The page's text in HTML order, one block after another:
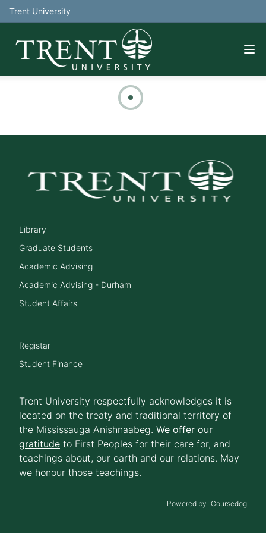
Trent University
Library
Graduate Students
Academic Advising
Academic Advising - Durham
Student Affairs
Registar
Student Finance
Trent University respectfully acknowledges it is
located on the treaty and traditional territory of
the Mississauga Anishnaabeg. We offer our
gratitude to First Peoples for their care for, and
teachings about, our earth and our relations. May
we honour those teachings.
Powered by Coursedog